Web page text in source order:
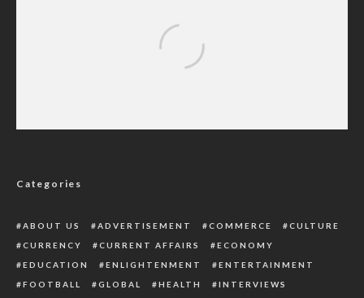
Categories
ABOUT US ADVERTISEMENT COMMERCE
CULTURE
CURRENCY
CURRENT AFFAIRS
ECONOMY
EDUCATION
ENLIGHTENMENT
ENTERTAINMENT
FOOTBALL
GLOBAL HEALTH
INTERVIEWS